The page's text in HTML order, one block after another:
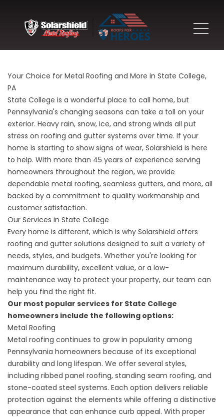
Your Choice for Metal Roofing and More in State College,
PA
State College is a wonderful place to call home, but
Pennsylvania's changing seasons can take a toll on your
exterior. Heavy rain, snow, ice, and strong winds all put
stress on roofing and gutter systems over time. If your
home is starting to show signs of wear, Solarshield is here
to help. With more than 45 years of experience serving
homeowners throughout the region, we provide
dependable metal roofing, seamless gutters, and more, all
backed by a commitment to quality workmanship and
customer satisfaction.
Our Services in State College
Every home is different, which is why Solarshield offers
roofing and gutter solutions designed to suit a variety of
needs, styles, and budgets. Whether you're looking for
maximum durability, excellent value, or a low-
maintenance way to protect your property, our team can
help you find the right fit.
Our most popular services for State College
homeowners include the following options:
Metal Roofing
Metal roofing continues to grow in popularity among
Pennsylvania homeowners because of its exceptional
durability and long lifespan. We offer several styles,
including ribbed panel roofing, standing seam roofing, and
stone-coated steel systems. Each option delivers reliable
protection against the elements while offering a distinctive
appearance that can enhance curb appeal. With proper